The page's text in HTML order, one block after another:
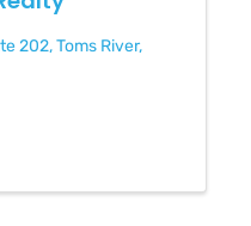
202,Toms River,